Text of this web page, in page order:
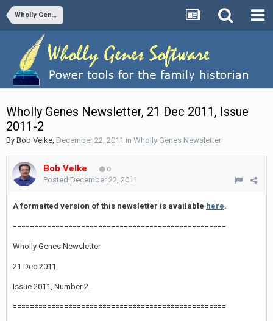
Wholly Genes Newsletter
Wholly Genes Newsletter, 21 Dec 2011, Issue
2011-2
By Bob Velke, December 22, 2011 in Wholly Genes Newsletter
Bob Velke 0
Posted December 22, 2011
A formatted version of this newsletter is available here.
==================================================
Wholly Genes Newsletter
21 Dec 2011
Issue 2011, Number 2
==================================================